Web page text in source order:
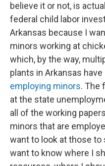
believe it or not, is
federal child labor
Arkansas because I
minors working at
which, by the way,
plants in Arkansas
employing minors. The
at the state
all of the working
minors that are
want to look at those
want to know where I